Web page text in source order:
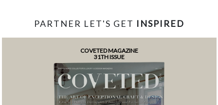
PARTNER LET'S GET INSPIRED
COVETED MAGAZINE
31TH ISSUE